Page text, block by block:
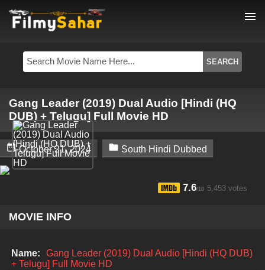
menu
Gang Leader (2019) Dual Audio [Hindi (HQ
DUB) + Telugu] Full Movie HD
 October 21, 2024  South Hindi Dubbed
7.6/10 5,453 votes
MOVIE INFO
Name:
Gang Leader (2019) Dual Audio [Hindi (HQ DUB)
+ Telugu] Full Movie HD